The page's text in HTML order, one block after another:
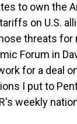
to own the
on U.S.
threats for
Forum in
for a deal
I put to
weekly